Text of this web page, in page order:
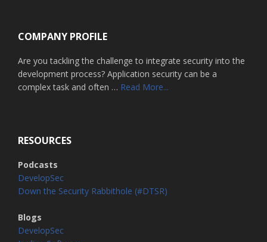
COMPANY PROFILE
Are you tackling the challenge to integrate security into the
development process? Application security can be a
complex task and often … Read More...
RESOURCES
Podcasts
DevelopSec
Down the Security Rabbithole (#DTSR)
Blogs
DevelopSec